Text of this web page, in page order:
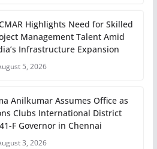
Highlights Need for Skilled
Management Talent Amid
Infrastructure Expansion
5, 2026
Anilkumar Assumes Office as
Clubs International District
F Governor in Chennai
3, 2026